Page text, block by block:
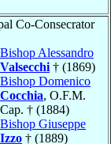
Co-Consecrator
Bishop Alessandro
Valsecchi † (1869)
Bishop Domenico
Cocchia, O.F.M.
Cap. † (1884)
Bishop Giuseppe
Izzo † (1889)